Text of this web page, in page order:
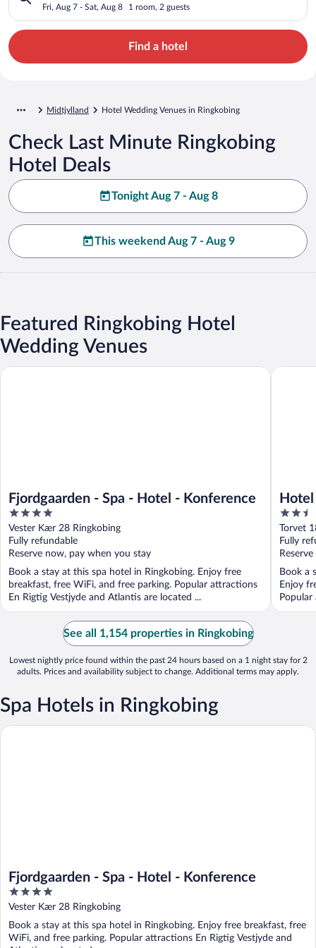
Fri, Aug 7 - Sat, Aug 8 1 room, 2 guests
Find a hotel
Midtjylland Hotel Wedding Venues in Ringkobing
Check Last Minute Ringkobing
Hotel Deals
Tonight Aug 7 - Aug 8
This weekend Aug 7 - Aug 9
Featured Ringkobing Hotel
Wedding Venues
Fjordgaarden - Spa - Hotel - Konference
4
out
of
5
Vester Kær 28 Ringkobing
Fully refundable
Reserve now, pay when you stay
Book a stay at this spa hotel in Ringkobing. Enjoy free
breakfast, free WiFi, and free parking. Popular attractions
En Rigtig Vestjyde and Atlantis are located ...
Fjordgaarden - Spa - Hotel - Konference
2.5
out
of
5
Torvet
Fully
Book a
Enjoy
Popular
Hotel
See all 1,154 properties in Ringkobing
Lowest nightly price found within the past 24 hours based on a 1 night stay for 2
adults. Prices and availability subject to change. Additional terms may apply.
Spa Hotels in Ringkobing
Fjordgaarden - Spa - Hotel - Konference
4
out
of
5
Vester Kær 28 Ringkobing
Book a stay at this spa hotel in Ringkobing. Enjoy free breakfast, free
WiFi, and free parking. Popular attractions En Rigtig Vestjyde and
Fjordgaarden - Spa - Hotel - Konference